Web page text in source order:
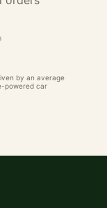
by an average
powered car